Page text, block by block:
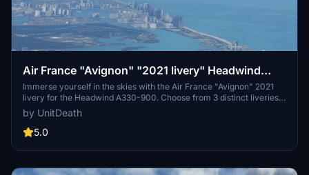
Air France "Avignon" "2021 livery" Headwind
A330-900
Immerse yourself in the skies with the Air France "Avignon" 2021
livery for the Headwind A330-900. Choose from 3 distinct liveries
to enhance your flight experience. Easy installation process -
simply extract and move the files to the "community" directory.
Join the community on Discord for more liveries and updates.
by UnitDeath
5.0